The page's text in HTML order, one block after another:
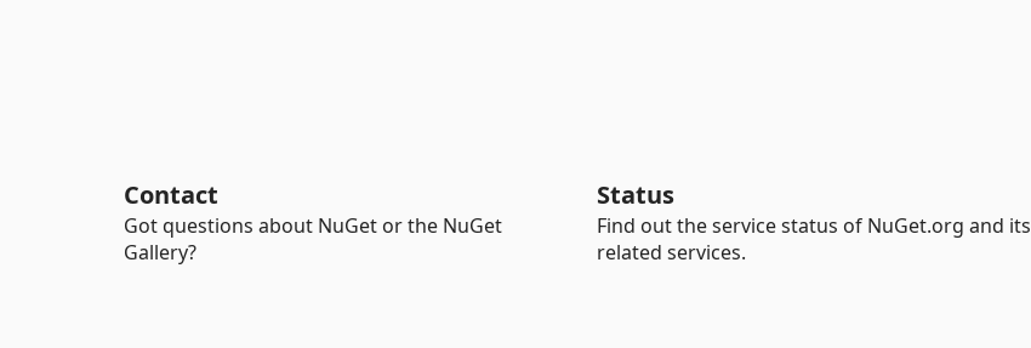
Contact
Got questions about NuGet or the NuGet
Gallery?
Status
Find out the service status of NuGet.org and its
related services.